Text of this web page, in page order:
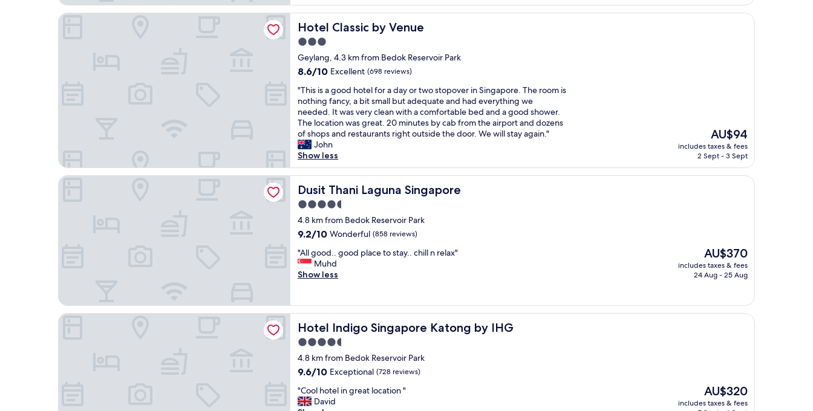
r
t
h
e
a
i
r
o
r
t
N
o
f
r
l
s
u
t
f
i
n
"
p
a
n
d
h
e
r
f
u
o
n
e
n
g
h
t
r
n
s
i
t
o
p
.
J
s
t
n
e
Hotel Classic by Venue
Hotel Classic by Venue
3.0
star
property
Geylang, 4.3 km from Bedok Reservoir Park
8.6
of
10,
Excellent,
(698
reviews)
8.6/10 Excellent (698 reviews)
"
T
h
i
s
i
s
a
g
o
o
d
h
o
e
l
f
a
a
y
r
t
o
s
"This is a good hotel for a day or two stopover in Singapore. The room is
nothing fancy, a bit small but adequate and had everything we
needed. It was very clean with a comfortable bed and a good shower.
The location was great. 20 minutes by cab from the airport and dozens
of shops and restaurants right outside the door. We will stay again."
John
Show less
The
price
is
AU$94
includes taxes & fees
2 Sept - 3 Sept
Hotel Classic by Venue
Dusit Thani Laguna Singapore
Dusit Thani Laguna Singapore
4.5
star
property
4.8 km from Bedok Reservoir Park
9.2
of
10,
Wonderful,
9.2/10 Wonderful (858 reviews)
"
A
l
o
o
d
.
g
o
d
p
"All good.. good place to stay.. chill n relax"
Muhd
Show less
The
price
is
AU$370
includes taxes & fees
24 Aug - 25 Aug
Dusit Thani Laguna Singapore
Hotel Indigo Singapore Katong by IHG
Hotel Indigo Singapore Katong by IHG
4.5
star
property
4.8 km from Bedok Reservoir Park
9.6
of
10,
9.6/10 Exceptional (728 reviews)
"
C
"Cool hotel in great location "
David
The
price
AU$320
includes taxes & fees
Hotel Indigo Singapore Katong by IHG